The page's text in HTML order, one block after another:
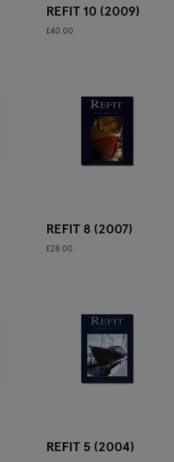
REFIT 10 (2009)
£40.00
REFIT 8 (2007)
£28.00
REFIT 5 (2004)